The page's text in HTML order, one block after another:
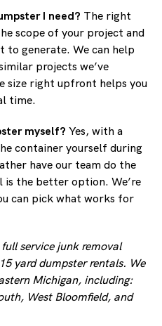
I need? The right
scope of your project and
to generate. We can help
projects we’ve
size right upfront helps you
time.
myself? Yes, with a
container yourself during
have our team do the
is the better option. We’re
can pick what works for
service junk removal
yard dumpster rentals. We
Michigan, including:
West Bloomfield, and